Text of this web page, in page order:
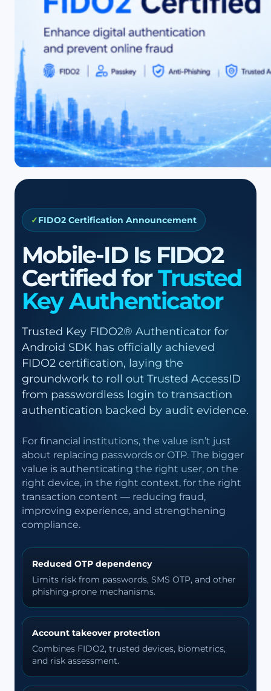
FIDO2 Certification Announcement
Mobile-ID Is FIDO2
Certified forTrusted
Key Authenticator
Trusted Key FIDO2® Authenticator for
Android SDK has officially achieved
FIDO2 certification, laying the
groundwork to roll out Trusted AccessID
from passwordless login to transaction
authentication backed by audit evidence.
For financial institutions, the value isn’t just
about replacing passwords or OTP. The bigger
value is authenticating the right user, on the
right device, in the right context, for the right
transaction content — reducing fraud,
improving experience, and strengthening
compliance.
Reduced OTP dependency
Limits risk from passwords, SMS OTP, and other
phishing-prone mechanisms.
Account takeover protection
Combines FIDO2, trusted devices, biometrics,
and risk assessment.